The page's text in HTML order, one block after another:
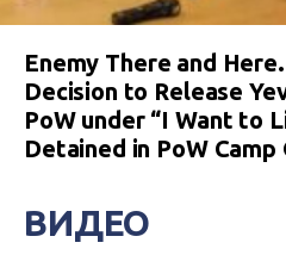
Enemy There and
Decision to Release
PoW under “I Want to
Detained in PoW
ВИДЕО